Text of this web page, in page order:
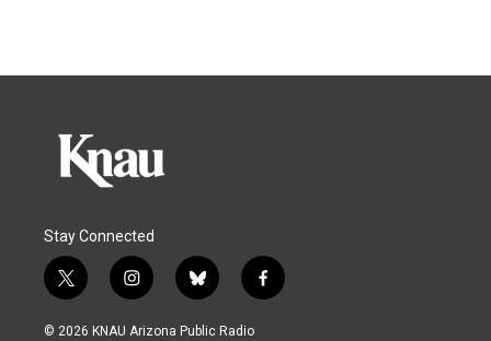
Stay Connected
t
w
i
i
n
s
b
l
u
f
a
© 2026 KNAU Arizona Public Radio